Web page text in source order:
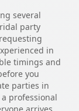
several
party
in
timings and
you
parties in
professional